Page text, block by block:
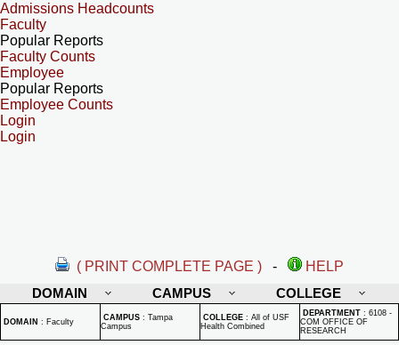
Admissions Headcounts
Faculty
Popular Reports
Faculty Counts
Employee
Popular Reports
Employee Counts
Login
Login
( PRINT COMPLETE PAGE ) -
HELP
DOMAIN
CAMPUS COLLEGE
DOMAIN : Faculty CAMPUS : Tampa
Campus
COLLEGE : All of USF
Health Combined
DEPARTMENT : 6108 -
COM OFFICE OF
RESEARCH